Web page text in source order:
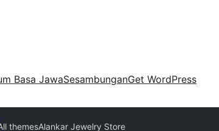
Basa JawaSesambunganGet WordPress
themesAlankar Jewelry Store